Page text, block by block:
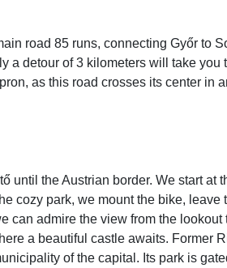
road 85 runs, connecting Győr to
a detour of 3 kilometers will take
as this road crosses its center
until the Austrian border. We start
cozy park, we mount the bike,
can admire the view from the
a beautiful castle awaits. Former
of the capital. Its park is